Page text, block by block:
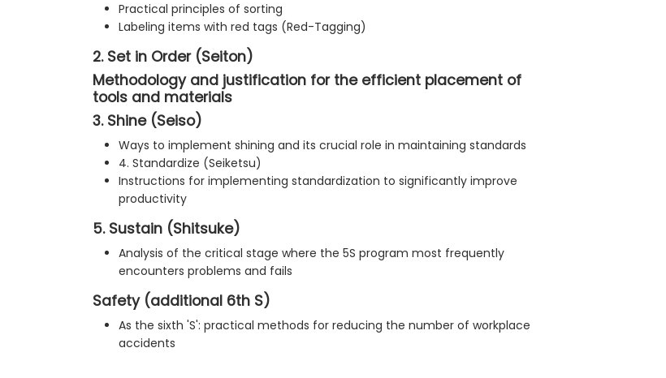
Practical principles of sorting
Labeling items with red tags (Red-Tagging)
2. Set in Order (Seiton)
Methodology and justification for the efficient placement of
tools and materials
3. Shine (Seiso)
Ways to implement shining and its crucial role in maintaining standards
4. Standardize (Seiketsu)
Instructions for implementing standardization to significantly improve
productivity
5. Sustain (Shitsuke)
Analysis of the critical stage where the 5S program most frequently
encounters problems and fails
Safety (additional 6th S)
As the sixth 'S': practical methods for reducing the number of workplace
accidents